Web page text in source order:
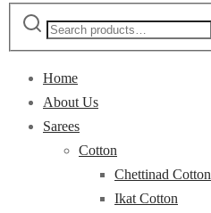
Home
About Us
Sarees
Cotton
Chettinad Cotton
Ikat Cotton